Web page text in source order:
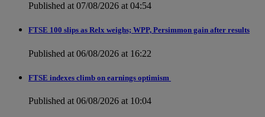
Published at 07/08/2026 at 04:54
FTSE 100 slips as Relx weighs; WPP, Persimmon gain after results
Published at 06/08/2026 at 16:22
FTSE indexes climb on earnings optimism
Published at 06/08/2026 at 10:04